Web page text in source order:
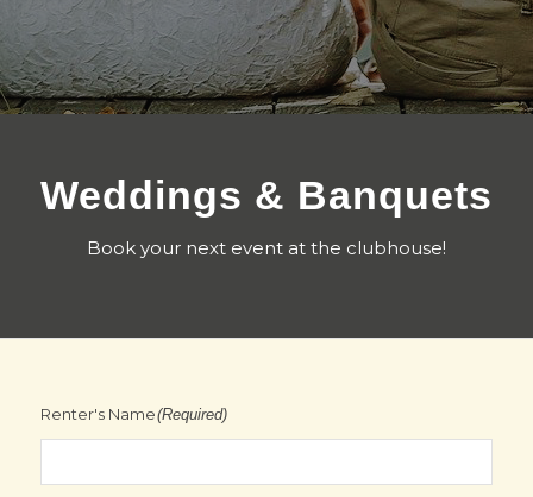
Weddings & Banquets
Book your next event at the clubhouse!
Renter's Name(Required)